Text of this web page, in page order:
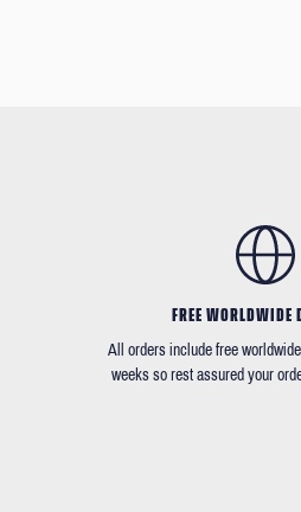
FREE WORLDWIDE
All orders include free
weeks so rest assured your